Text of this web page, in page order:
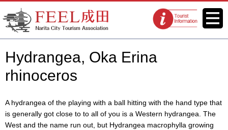
FEEL Narita Official Website for
Narita City Tourism Association
Tourist
information
Menu
Hydrangea, Oka Erina
rhinoceros
A hydrangea of the playing with a ball hitting with the hand type that
is generally got close to to all of you is a Western hydrangea. The
West and the name run out, but Hydrangea macrophylla growing